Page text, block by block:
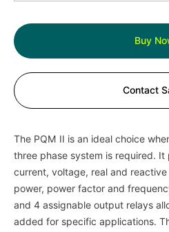
Buy
Contact
The PQM II is an ideal choice
three phase system is required.
current, voltage, real and
power, power factor and
and 4 assignable output relays
added for specific applications.